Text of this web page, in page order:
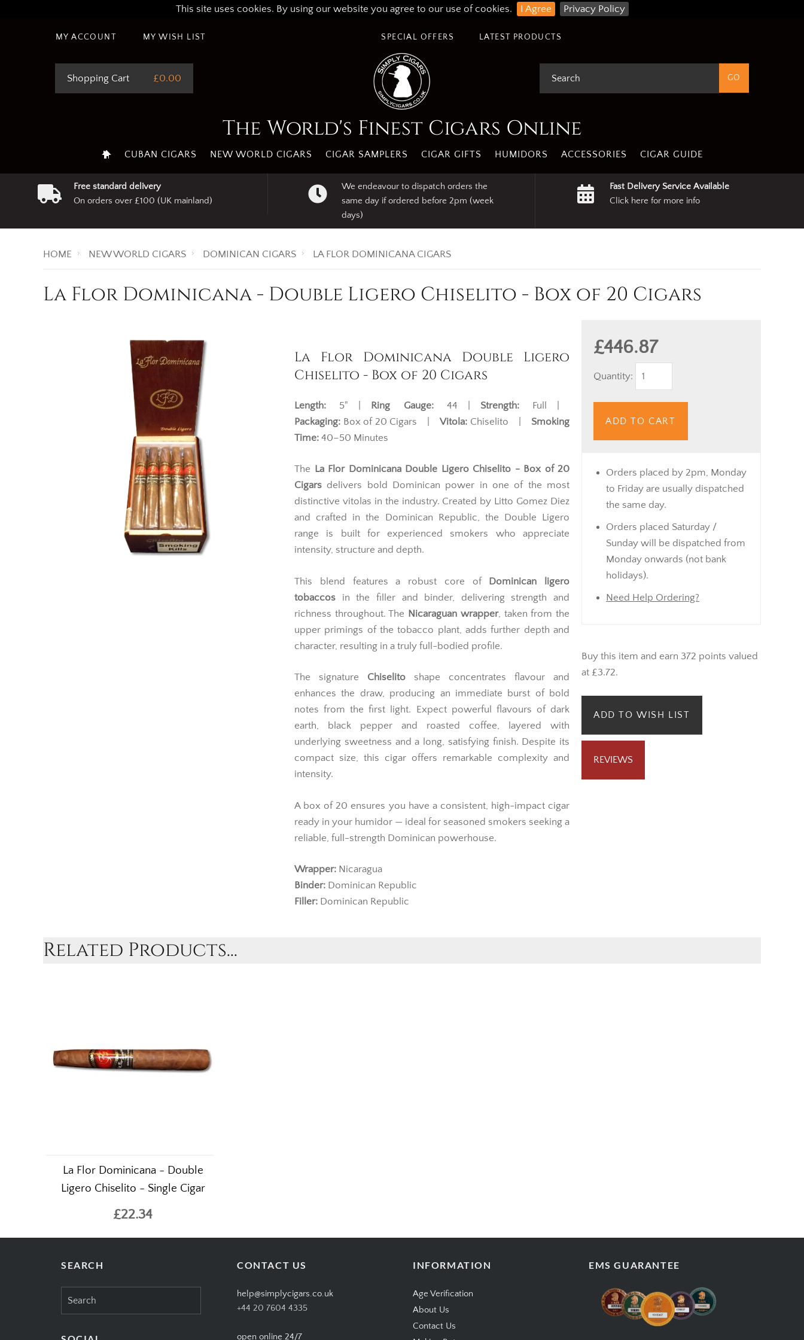
This site uses cookies. By using our website you agree to our use of cookies. I Agree Privacy Policy
MY ACCOUNT MY WISH LIST LATEST PRODUCTS
SPECIAL OFFERS
Shopping Cart £0.00
The World's Finest Cigars Online
CUBAN CIGARS NEW WORLD CIGARS CIGAR SAMPLERS CIGAR GIFTS HUMIDORS ACCESSORIES CIGAR GUIDE
Free standard delivery
On orders over £100 (UK mainland)
We endeavour to dispatch orders the
same day if ordered before 2pm (week
days)
Fast Delivery Service Available
Click here for more info
HOME NEW WORLD CIGARS DOMINICAN CIGARS LA FLOR DOMINICANA CIGARS
La Flor Dominicana - Double Ligero Chiselito - Box of 20 Cigars
£446.87
Quantity:
ADD TO CART
Orders placed by 2pm, Monday
to Friday are usually dispatched
the same day.
Orders placed Saturday /
Sunday will be dispatched from
Monday onwards (not bank
holidays).
Need Help Ordering?
Buy this item and earn 372 points valued
at £3.72.
ADD TO WISH LIST
REVIEWS
La Flor Dominicana Double Ligero
Chiselito - Box of 20 Cigars
Length: 5" | Ring Gauge:44 | Strength:Full |
Packaging: Box of 20 Cigars |Vitola: Chiselito | Smoking
Time: 40–50 Minutes
The La Flor Dominicana Double Ligero Chiselito - Box of 20
Cigars delivers bold Dominican power in one of the most
distinctive vitolas in the industry. Created by Litto Gomez Diez
and crafted in the Dominican Republic, the Double Ligero
range is built for experienced smokers who appreciate
intensity, structure and depth.
This blend features a robust core of Dominican ligero
tobaccos in the filler and binder, delivering strength and
richness throughout. The Nicaraguan wrapper, taken from the
upper primings of the tobacco plant, adds further depth and
character, resulting in a truly full-bodied profile.
The signature Chiselito shape concentrates flavour and
enhances the draw, producing an immediate burst of bold
notes from the first light. Expect powerful flavours of dark
earth, black pepper and roasted coffee, layered with
underlying sweetness and a long, satisfying finish. Despite its
compact size, this cigar offers remarkable complexity and
intensity.
A box of 20 ensures you have a consistent, high-impact cigar
ready in your humidor — ideal for seasoned smokers seeking a
reliable, full-strength Dominican powerhouse.
Wrapper: Nicaragua
Binder: Dominican Republic
Filler: Dominican Republic
Related Products...
La Flor Dominicana - Double
Ligero Chiselito - Single Cigar
£22.34
SEARCH CONTACT US
help@simplycigars.co.uk
+44 20 7604 4335
open online 24/7
INFORMATION
Age Verification
About Us
Contact Us
EMS GUARANTEE